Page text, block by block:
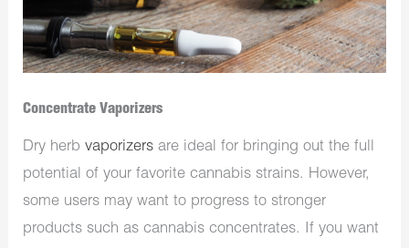
Concentrate Vaporizers
Dry herbvaporizers are ideal for bringing out the full
potential of your favorite cannabis strains. However,
some users may want to progress to stronger
products such as cannabis concentrates. If you want